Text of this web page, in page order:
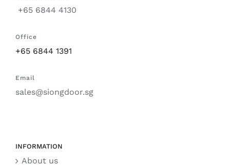
+65 6844 4130
Office
+65 6844 1391
Email
sales@siongdoor.sg
INFORMATION
About us